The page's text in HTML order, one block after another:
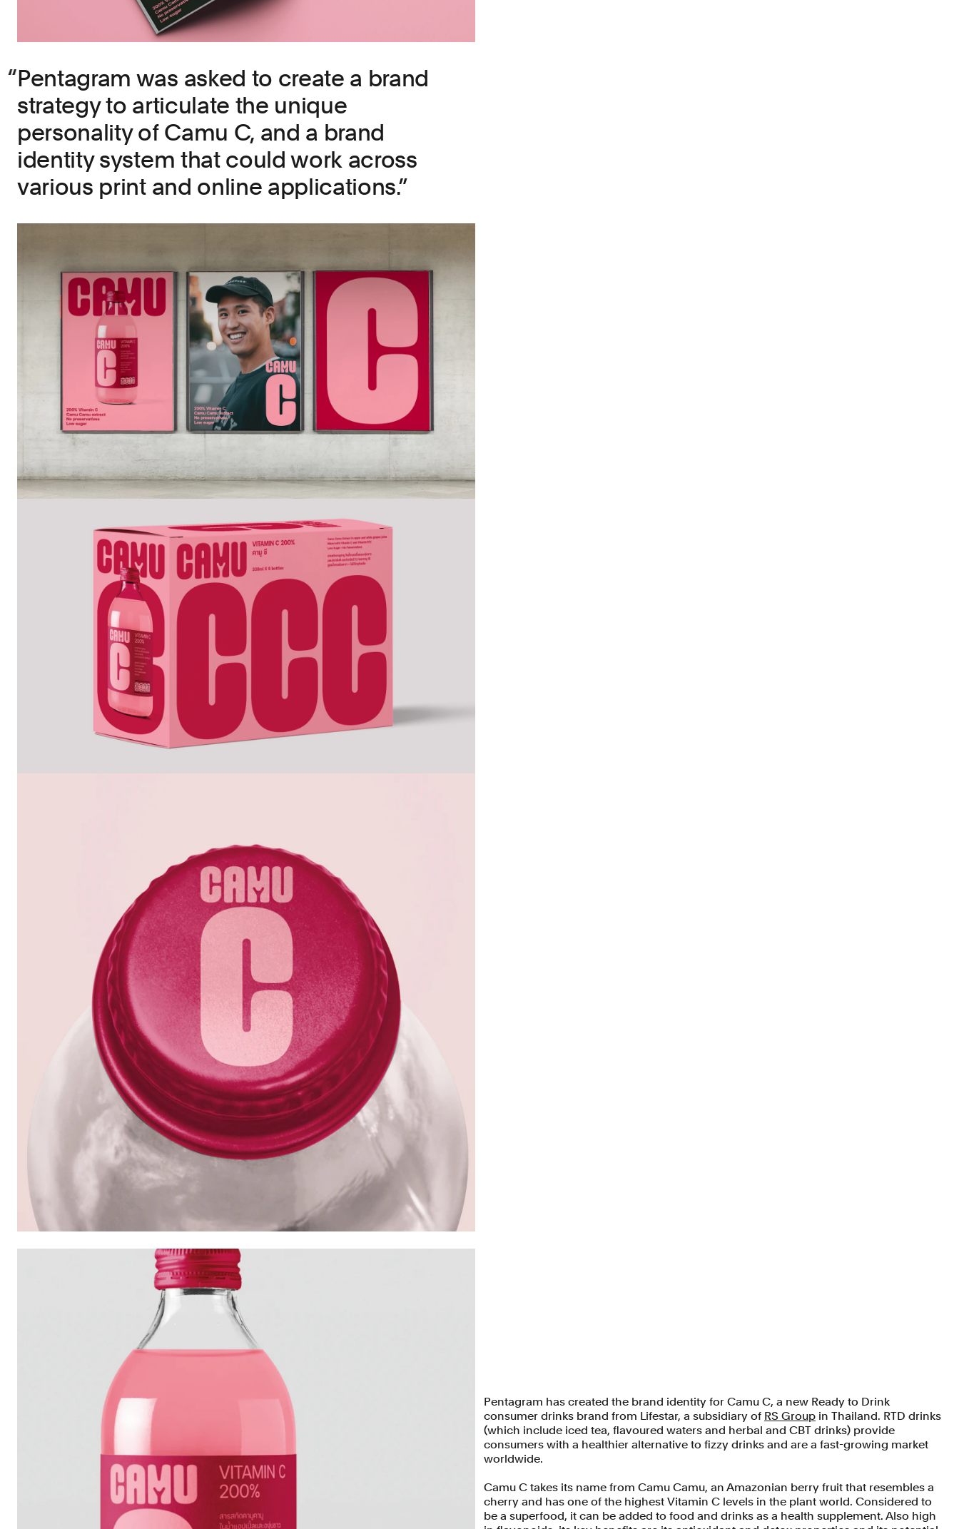
Pentagram was asked to create a brand
strategy to articulate the unique
personality of Camu C, and a brand
identity system that could work across
various print and online applications.
Pentagram has created the brand identity for Camu C, a new Ready to Drink
consumer drinks brand from Lifestar, a subsidiary of RS Group in Thailand. RTD drinks
(which include iced tea, flavoured waters and herbal and CBT drinks) provide
consumers with a healthier alternative to fizzy drinks and are a fast-growing market
worldwide.
Camu C takes its name from Camu Camu, an Amazonian berry fruit that resembles a
cherry and has one of the highest Vitamin C levels in the plant world. Considered to
be a superfood, it can be added to food and drinks as a health supplement. Also high